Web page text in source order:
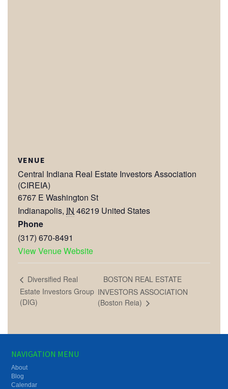
VENUE
Central Indiana Real Estate Investors Association
(CIREIA)
6767 E Washington St
Indianapolis, IN 46219 United States
Phone
(317) 670-8491
View Venue Website
Diversified Real
Estate Investors Group
(DIG)
BOSTON REAL ESTATE
INVESTORS ASSOCIATION
(Boston Reia)
NAVIGATION MENU
About
Blog
Calendar